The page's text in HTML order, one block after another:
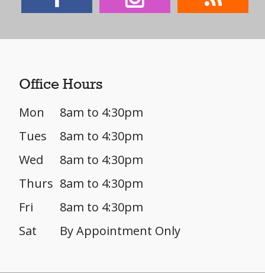
Office Hours
Mon
8am to 4:30pm
Tues
8am to 4:30pm
Wed
8am to 4:30pm
Thurs 8am to 4:30pm
Fri
8am to 4:30pm
Sat
By Appointment Only